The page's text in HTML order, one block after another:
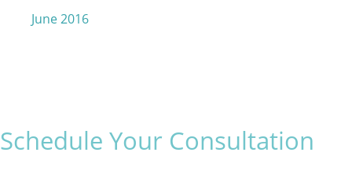
June 2016
Schedule Your Consultation